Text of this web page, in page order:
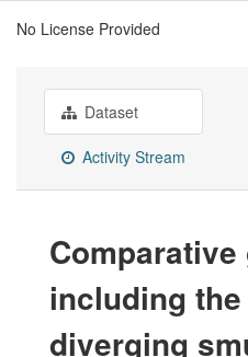
No License Provided
Dataset
Activity Stream
including
diverging